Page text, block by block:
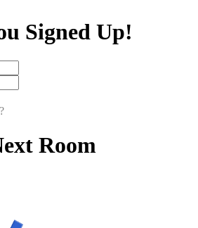
Signed Up!
Room
Students.